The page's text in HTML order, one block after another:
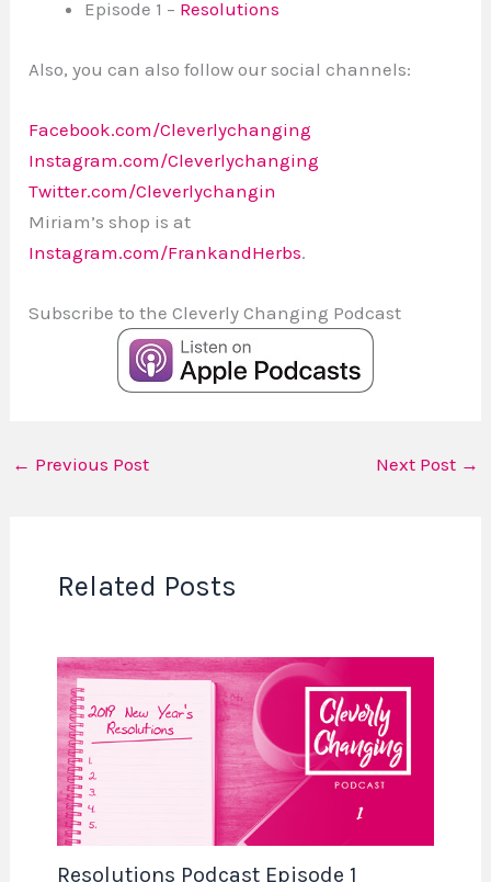
Episode 1 – Resolutions
Also, you can also follow our social channels:
Facebook.com/Cleverlychanging
Instagram.com/Cleverlychanging
Twitter.com/Cleverlychangin
Miriam’s shop is at
Instagram.com/FrankandHerbs.
Subscribe to the Cleverly Changing Podcast
← Previous Post Next Post →
Related Posts
Resolutions Podcast Episode 1